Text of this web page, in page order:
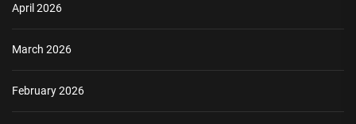
April 2026
March 2026
February 2026